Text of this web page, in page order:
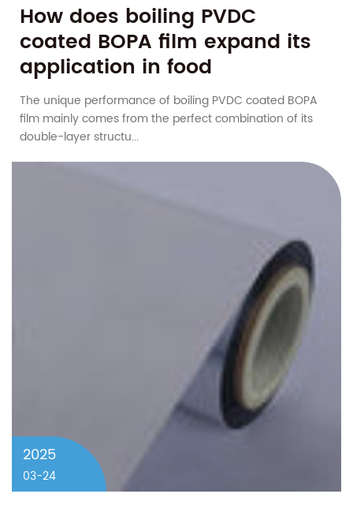
How does boiling PVDC
coated BOPA film expand its
application in food
packaging?
The unique performance of boiling PVDC coated BOPA
film mainly comes from the perfect combination of its
double-layer structu...
2025
03-24